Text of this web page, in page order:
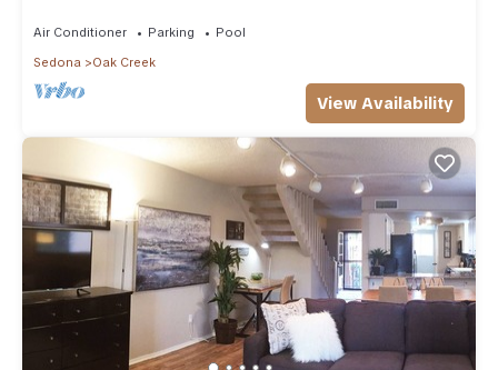
Air Conditioner Parking
Pool
Sedona
Oak Creek
View Availability